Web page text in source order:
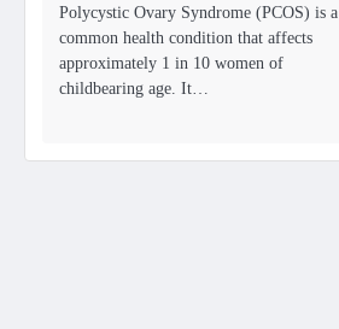
Polycystic Ovary Syndrome (PCOS) is a
common health condition that affects
approximately 1 in 10 women of
childbearing age. It…